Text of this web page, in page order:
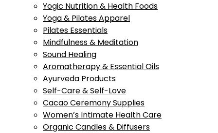
Yogic Nutrition & Health Foods
Yoga & Pilates Apparel
Pilates Essentials
Mindfulness & Meditation
Sound Healing
Aromatherapy & Essential Oils
Ayurveda Products
Self-Care & Self-Love
Cacao Ceremony Supplies
Women’s Intimate Health Care
Organic Candles & Diffusers